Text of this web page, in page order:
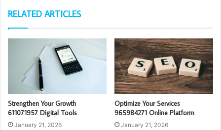
RELATED ARTICLES
Strengthen Your Growth
611071957 Digital Tools
January 21, 2026
Optimize Your Services
965984271 Online Platform
January 21, 2026